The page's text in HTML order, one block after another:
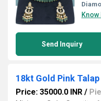
Send Inquiry
18kt Gold Pink
Price: 35000.0 INR /